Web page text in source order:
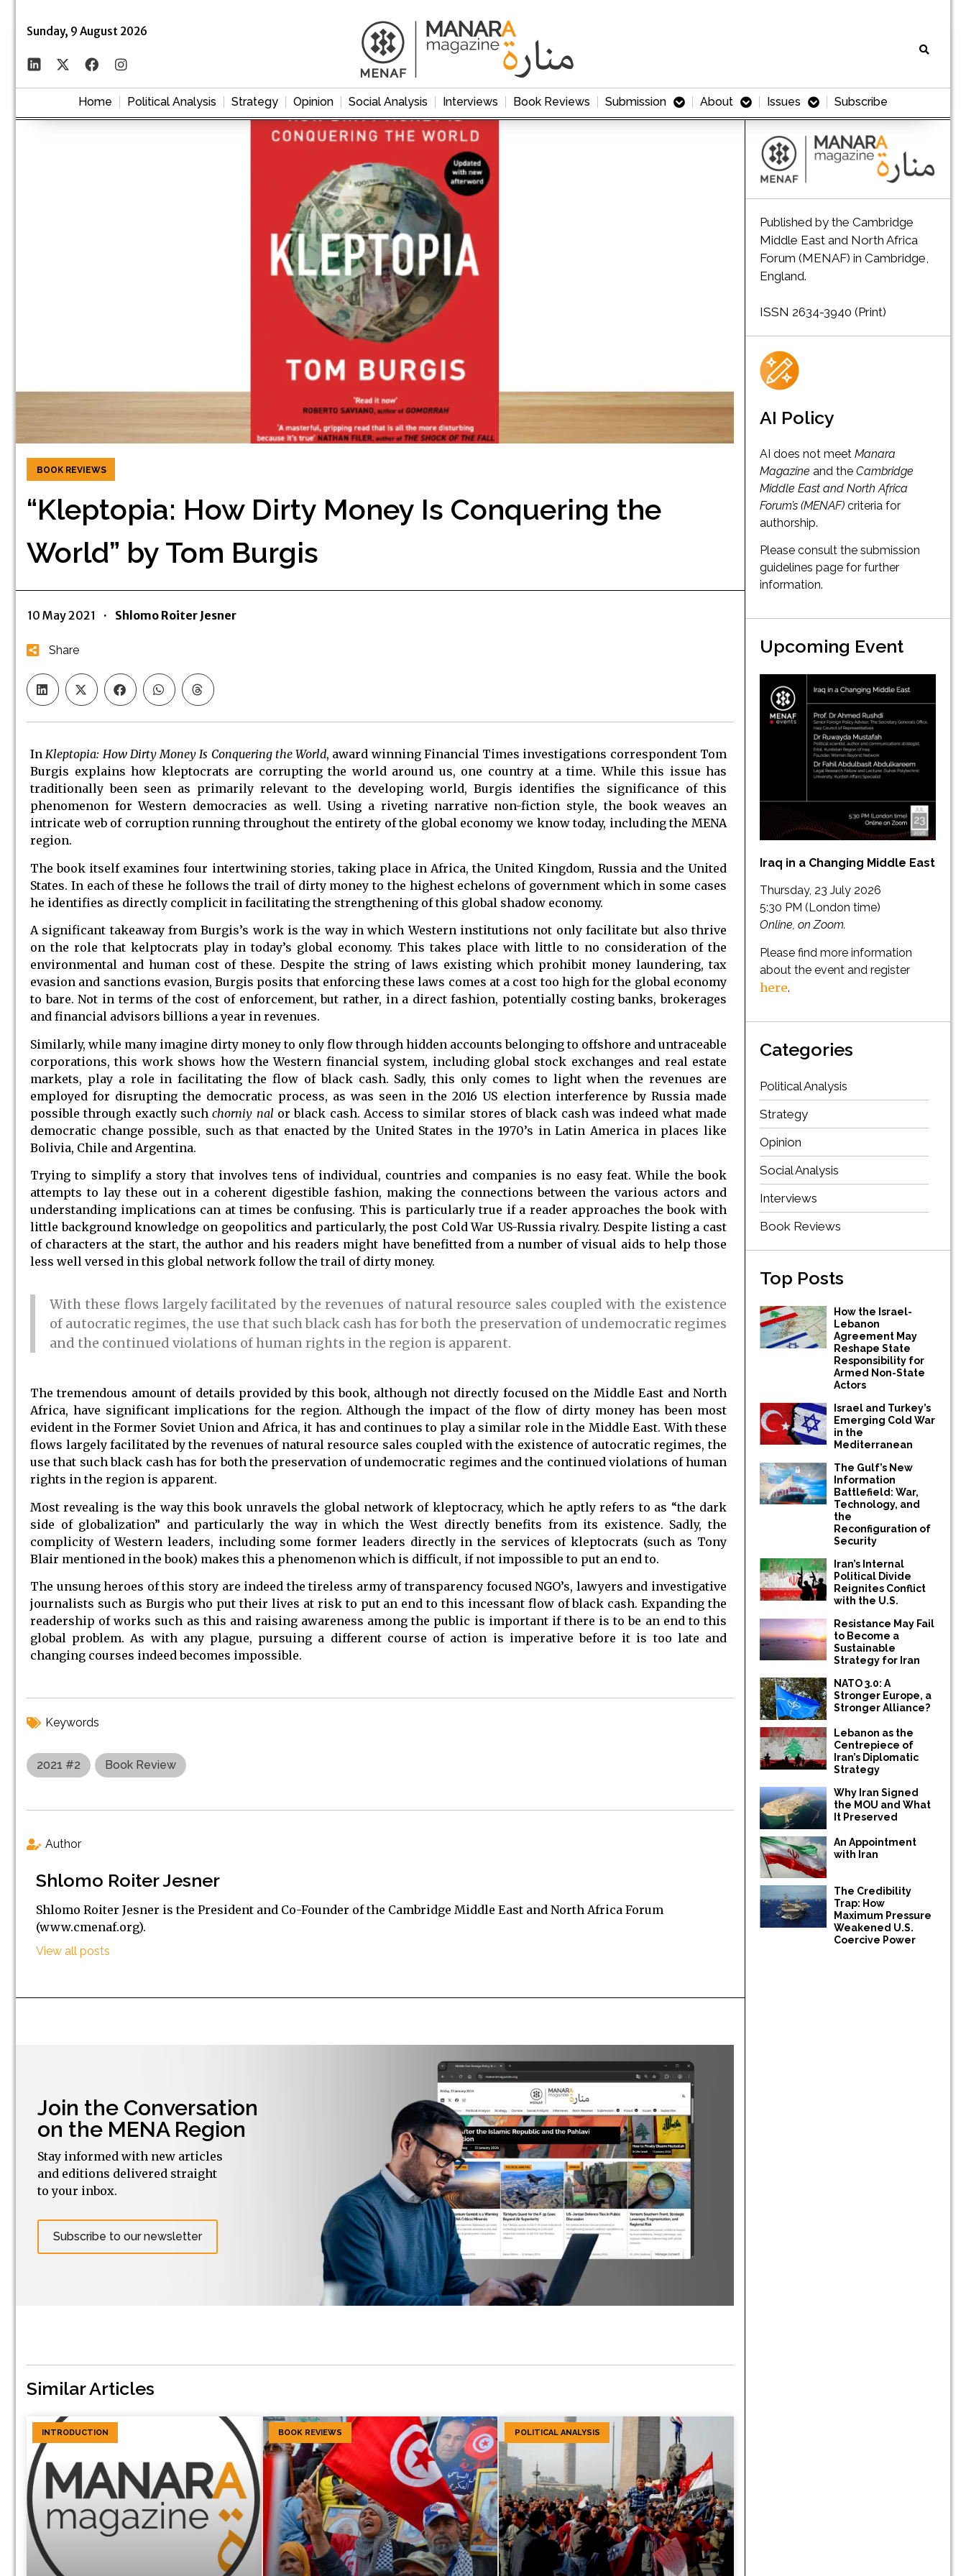
Sunday, 9 August 2026
Home Political Analysis Strategy Opinion Social Analysis Interviews Book Reviews Submission About Issues Subscribe
BOOK REVIEWS
“Kleptopia: How Dirty Money Is Conquering the
World” by Tom Burgis
10 May 2021 · Shlomo Roiter Jesner
Share
InKleptopia: How Dirty Money Is Conquering the World, award winning Financial Times investigations correspondent Tom
Burgis explains how kleptocrats are corrupting the world around us, one country at a time. While this issue has
traditionally been seen as primarily relevant to the developing world, Burgis identifies the significance of this
phenomenon for Western democracies as well. Using a riveting narrative non-fiction style, the book weaves an
intricate web of corruption running throughout the entirety of the global economy we know today, including the MENA
region.
The book itself examines four intertwining stories, taking place in Africa, the United Kingdom, Russia and the United
States. In each of these he follows the trail of dirty money to the highest echelons of government which in some cases
he identifies as directly complicit in facilitating the strengthening of this global shadow economy.
A significant takeaway from Burgis’s work is the way in which Western institutions not only facilitate but also thrive
on the role that kelptocrats play in today’s global economy. This takes place with little to no consideration of the
environmental and human cost of these. Despite the string of laws existing which prohibit money laundering, tax
evasion and sanctions evasion, Burgis posits that enforcing these laws comes at a cost too high for the global economy
to bare. Not in terms of the cost of enforcement, but rather, in a direct fashion, potentially costing banks, brokerages
and financial advisors billions a year in revenues.
Similarly, while many imagine dirty money to only flow through hidden accounts belonging to offshore and untraceable
corporations, this work shows how the Western financial system, including global stock exchanges and real estate
markets, play a role in facilitating the flow of black cash. Sadly, this only comes to light when the revenues are
employed for disrupting the democratic process, as was seen in the 2016 US election interference by Russia made
possible through exactly suchchorniy nalor black cash. Access to similar stores of black cash was indeed what made
democratic change possible, such as that enacted by the United States in the 1970’s in Latin America in places like
Bolivia, Chile and Argentina.
Trying to simplify a story that involves tens of individual, countries and companies is no easy feat. While the book
attempts to lay these out in a coherent digestible fashion, making the connections between the various actors and
understanding implications can at times be confusing. This is particularly true if a reader approaches the book with
little background knowledge on geopolitics and particularly, the post Cold War US-Russia rivalry. Despite listing a cast
of characters at the start, the author and his readers might have benefitted from a number of visual aids to help those
less well versed in this global network follow the trail of dirty money.
With these flows largely facilitated by the revenues of natural resource sales coupled with the existence
of autocratic regimes, the use that such black cash has for both the preservation of undemocratic regimes
and the continued violations of human rights in the region is apparent.
The tremendous amount of details provided by this book, although not directly focused on the Middle East and North
Africa, have significant implications for the region. Although the impact of the flow of dirty money has been most
evident in the Former Soviet Union and Africa, it has and continues to play a similar role in the Middle East. With these
flows largely facilitated by the revenues of natural resource sales coupled with the existence of autocratic regimes, the
use that such black cash has for both the preservation of undemocratic regimes and the continued violations of human
rights in the region is apparent.
Most revealing is the way this book unravels the global network of kleptocracy, which he aptly refers to as “the dark
side of globalization” and particularly the way in which the West directly benefits from its existence. Sadly, the
complicity of Western leaders, including some former leaders directly in the services of kleptocrats (such as Tony
Blair mentioned in the book) makes this a phenomenon which is difficult, if not impossible to put an end to.
The unsung heroes of this story are indeed the tireless army of transparency focused NGO’s, lawyers and investigative
journalists such as Burgis who put their lives at risk to put an end to this incessant flow of black cash. Expanding the
readership of works such as this and raising awareness among the public is important if there is to be an end to this
global problem. As with any plague, pursuing a different course of action is imperative before it is too late and
changing courses indeed becomes impossible.
Keywords
2021 #2 Book Review
Author
Shlomo Roiter Jesner
Shlomo Roiter Jesner is the President and Co-Founder of the Cambridge Middle East and North Africa Forum
(www.cmenaf.org).
View all posts
Join the Conversation
on the MENA Region
Stay informed with new articles
and editions delivered straight
to your inbox.
Subscribe to our newsletter
Similar Articles
INTRODUCTION BOOK REVIEWS POLITICAL ANALYSIS
Published by the Cambridge
Middle East and North Africa
Forum (MENAF) in Cambridge,
England.
ISSN 2634-3940 (Print)
AI Policy
AI does not meet Manara
Magazine and the Cambridge
Middle East and North Africa
Forum’s (MENAF) criteria for
authorship.
Please consult the submission
guidelines page for further
information.
Upcoming Event
Iraq in a Changing Middle East
Thursday, 23 July 2026
5:30 PM (London time)
Online, on Zoom.
Please find more information
about the event and register
here.
Categories
Political Analysis
Strategy
Opinion
Social Analysis
Interviews
Book Reviews
Top Posts
How the Israel-
Lebanon
Agreement May
Reshape State
Responsibility for
Armed Non-State
Actors
Israel and Turkey’s
Emerging Cold War
in the
Mediterranean
The Gulf’s New
Information
Battlefield: War,
Technology, and
the
Reconfiguration of
Security
Iran’s Internal
Political Divide
Reignites Conflict
with the U.S.
Resistance May Fail
to Become a
Sustainable
Strategy for Iran
NATO 3.0: A
Stronger Europe, a
Stronger Alliance?
Lebanon as the
Centrepiece of
Iran’s Diplomatic
Strategy
Why Iran Signed
the MOU and What
It Preserved
An Appointment
with Iran
The Credibility
Trap: How
Maximum Pressure
Weakened U.S.
Coercive Power